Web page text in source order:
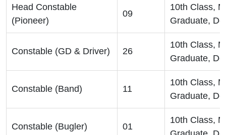
Head Constable
(Pioneer)
09
10th Class,
Graduate,
Constable (GD & Driver) 26
10th Class,
Graduate,
Constable (Band) 11
10th Class,
Graduate,
Constable (Bugler) 01
10th Class,